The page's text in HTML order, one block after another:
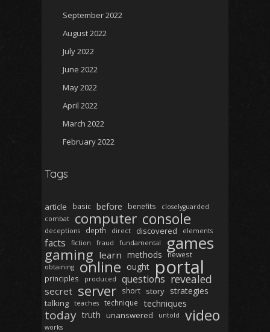
September 2022
August 2022
July 2022
June 2022
May 2022
April 2022
March 2022
February 2022
Tags
article basic before benefits
closelyguarded
combat
computer console
deceptions depth direct discovered elements
facts fiction fraud fundamental games
gaming learn methods newest
obtaining online ought portal
principles produced questions revealed
secret server short story strategies
talking teaches technique techniques
today truth unanswered untold video
works